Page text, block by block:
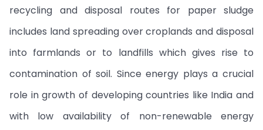
recycling and disposal routes for paper sludge
includes land spreading over croplands and disposal
into farmlands or to landfills which gives rise to
contamination of soil. Since energy plays a crucial
role in growth of developing countries like India and
with low availability of non-renewable energy